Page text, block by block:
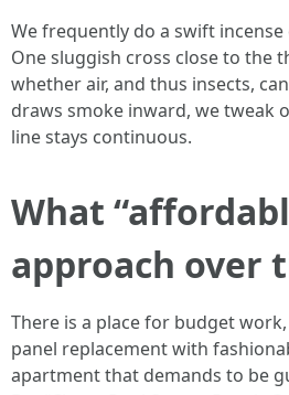
We frequently do a swift
One sluggish cross close to the
whether air, and thus insects,
draws smoke inward, we tweak
line stays continuous.
What
approach over
There is a place for budget
panel replacement with
apartment that demands to be